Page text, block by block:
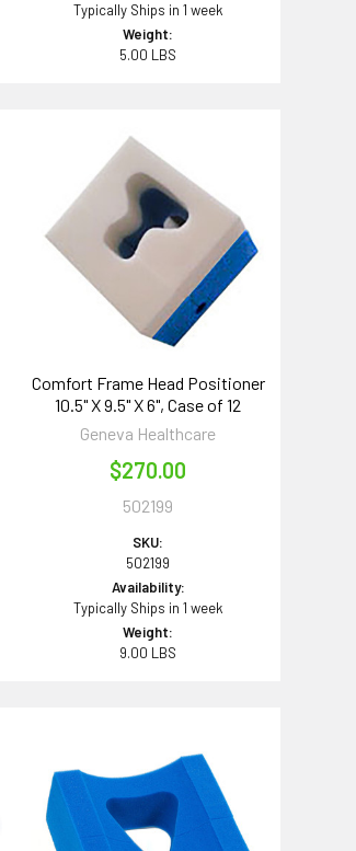
Typically Ships in 1 week
Weight:
5.00 LBS
Comfort Frame Head Positioner
10.5" X 9.5" X 6", Case of 12
Geneva Healthcare
$270.00
502199
SKU:
502199
Availability:
Typically Ships in 1 week
Weight:
9.00 LBS